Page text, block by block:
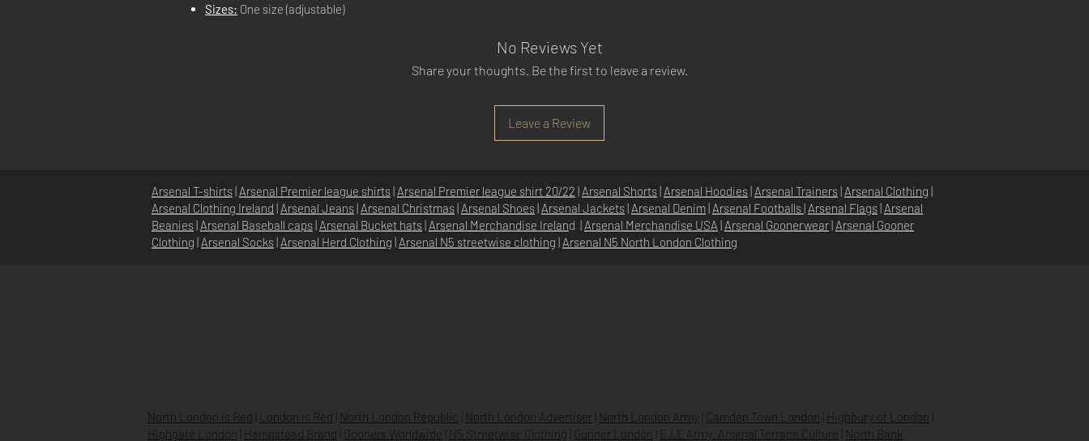
Sizes: One size (adjustable)
No Reviews Yet
Share your thoughts. Be the first to leave a review.
Leave a Review
Arsenal T-shirts| Arsenal Premier league shirts| Arsenal Premier league shirt 20/22 | Arsenal Shorts| Arsenal Hoodies| Arsenal Trainers| Arsenal Clothing |
Arsenal Clothing Ireland | Arsenal Jeans| Arsenal Christmas| Arsenal Shoes| Arsenal Jackets| Arsenal Denim| Arsenal Footballs| Arsenal Flags| Arsenal
Beanies| Arsenal Baseball caps| Arsenal Bucket hats| Arsenal Merchandise Ireland | Arsenal Merchandise USA | Arsenal Goonerwear| Arsenal Gooner
Clothing | Arsenal Socks| Arsenal Herd Clothing | Arsenal N5 streetwise clothing | Arsenal N5 North London Clothing
North London is Red London is Red North London Republic North London Advertiser North London Army Camden Town London Highbury of London
Highgate London
Hampstead Brand Gooners Worldwide N5 Streetwise Clothing Gunner London E.I.E Army. Arsenal Terrace Culture North Bank